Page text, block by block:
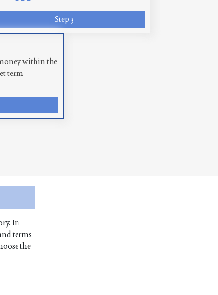
Step 3
within the
term
In
terms
the